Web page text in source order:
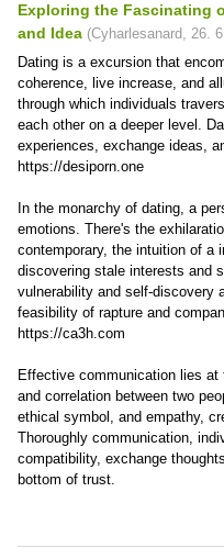
Exploring the Fascinating
and Idea (Cyharlesanard, 26.
Dating is a excursion that
coherence, live increase, and
through which individuals
each other on a deeper level.
experiences, exchange ideas,
https://desiporn.one
In the monarchy of dating, a
emotions. There's the
contemporary, the intuition of a
discovering stale interests and
vulnerability and self-discovery
feasibility of rapture and
https://ca3h.com
Effective communication lies
and correlation between two
ethical symbol, and empathy,
Thoroughly communication,
compatibility, exchange
bottom of trust.